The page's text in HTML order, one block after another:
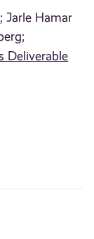
Jarle Hamar
Deliverable